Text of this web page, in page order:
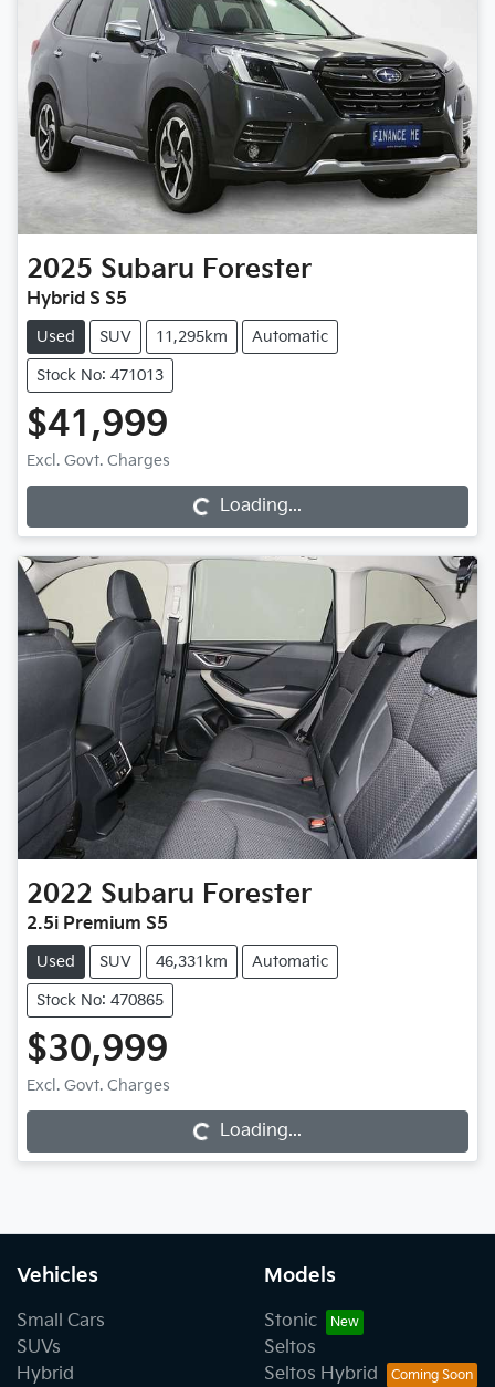
2025 Subaru Forester
Hybrid S S5
Used SUV 11,295km Automatic
Stock No: 471013
$41,999
Excl. Govt. Charges
Loading... Loading...
2022 Subaru Forester
2.5i Premium S5
Used SUV 46,331km Automatic
Stock No: 470865
$30,999
Excl. Govt. Charges
Loading... Loading...
Vehicles
Small Cars
SUVs
Hybrid
Models
Stonic
Seltos
Seltos Hybrid